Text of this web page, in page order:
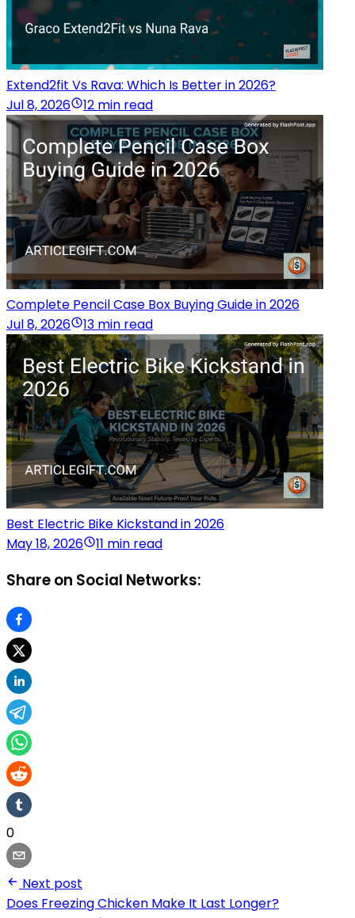
Extend2fit Vs Rava: Which Is Better in 2026?
Jul 8, 2026
12 min read
Complete Pencil Case Box Buying Guide in 2026
Jul 8, 2026
13 min read
Best Electric Bike Kickstand in 2026
May 18, 2026
11 min read
Share on Social Networks:
0
Next post
Does Freezing Chicken Make It Last Longer?